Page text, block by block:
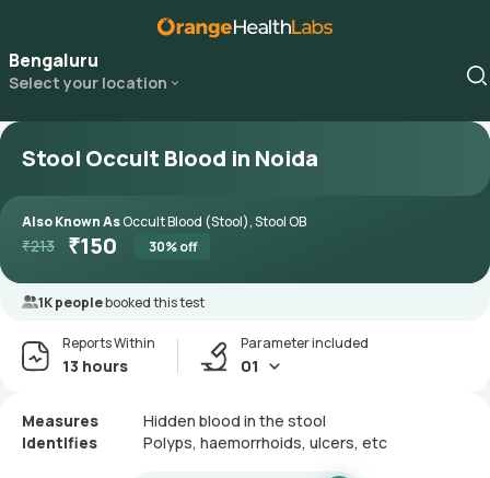
Bengaluru
Select your location
Stool Occult Blood in Noida
Also Known AsOccult Blood (Stool), Stool OB
₹213 ₹150 30% off
1K peoplebooked this test
Reports Within
13 hours
Parameter included
01
Measures
Hidden blood in the stool
Identifies
Polyps, haemorrhoids, ulcers, etc